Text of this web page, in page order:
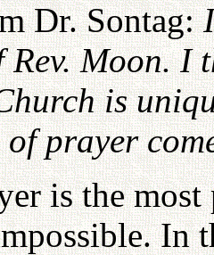
Dr. Sontag:
Moon. I
is
prayer
is the
In